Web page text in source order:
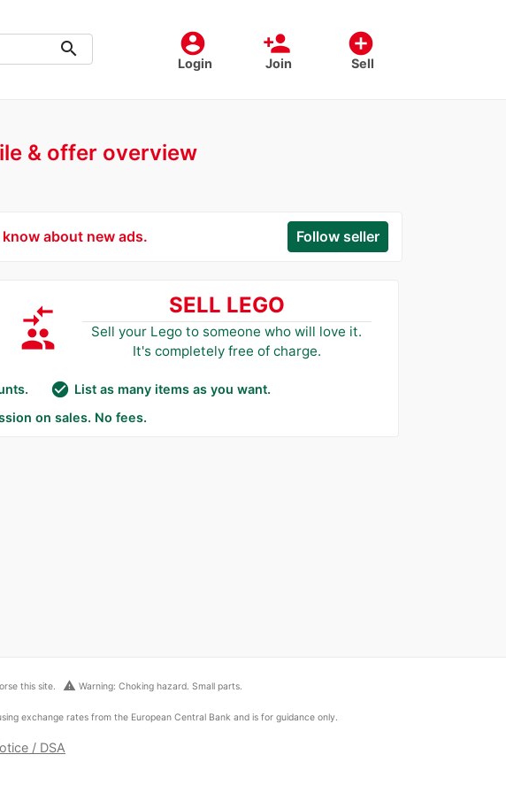
account_circle
Login
person_add
Join
add_circle
Sell
search
& offer overview
about new ads. Follow seller
compare_arrows
group
SELL LEGO
Sell your Lego to someone who will love it.
It's completely free of charge.
check_circle List as many items as you want.
on sales. No fees.
this site. warning Warning: Choking hazard. Small parts.
exchange rates from the European Central Bank and is for guidance only.
/ DSA